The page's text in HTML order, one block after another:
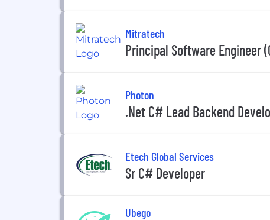
Mitratech
Principal Software Engineer
Photon
.Net C# Lead Backend
Etech Global Services
Sr C# Developer
Ubego